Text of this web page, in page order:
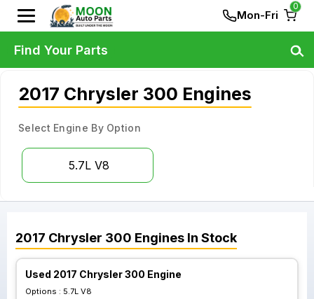
Mon-Fri
0
2017 Chrysler 300 Engines
Select Engine By Option
5.7L V8
2017 Chrysler 300 Engines In Stock
Used 2017 Chrysler 300 Engine
Options : 5.7L V8
Find Your Parts